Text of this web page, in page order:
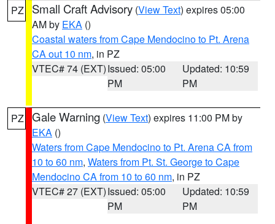
PZ Small Craft Advisory (View Text) expires 05:00
AM by EKA ()
Coastal waters from Cape Mendocino to Pt. Arena
CA out 10 nm, in PZ
VTEC# 74 (EXT)Issued: 05:00
PM
Updated: 10:59
PM
PZ Gale Warning (View Text) expires 11:00 PM by
EKA ()
Waters from Cape Mendocino to Pt. Arena CA from
10 to 60 nm, Waters from Pt. St. George to Cape
Mendocino CA from 10 to 60 nm, in PZ
VTEC# 27 (EXT)Issued: 05:00
PM
Updated: 10:59
PM